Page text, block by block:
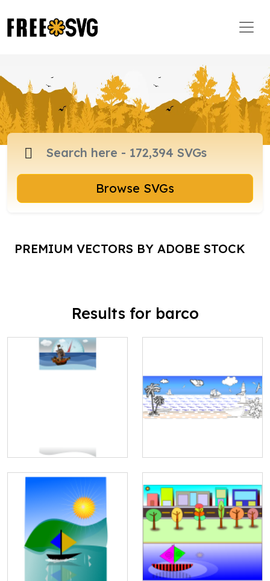
Browse SVGs
PREMIUM VECTORS BY ADOBE STOCK
Results for barco